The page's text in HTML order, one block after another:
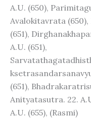
A.U. (650),
Avalokitavrata
(651),
A.U. (651),
(651),
Anityatasutra. 22.
A.U. (655), (Rasmi)